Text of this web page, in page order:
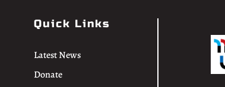
Quick Links
Latest News
Donate